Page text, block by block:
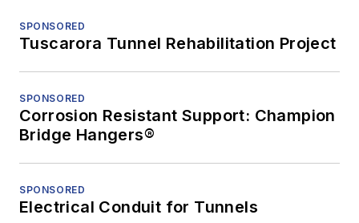
SPONSORED
Tuscarora Tunnel Rehabilitation Project
SPONSORED
Corrosion Resistant Support: Champion
Bridge Hangers®
SPONSORED
Electrical Conduit for Tunnels